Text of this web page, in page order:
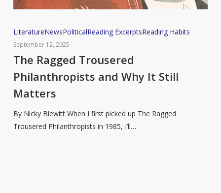
The
Ragged
Trousered
Philanthropists
and
Why
Still
LiteratureNewsPoliticalReading ExcerptsReading Habits
September 12, 2025
The Ragged Trousered
Philanthropists and Why It Still
Matters
By Nicky Blewitt When I first picked up The Ragged
Trousered Philanthropists in 1985, I’ll…